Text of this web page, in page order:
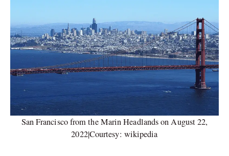
San Francisco from the Marin Headlands on August 22,
2022|Courtesy: wikipedia